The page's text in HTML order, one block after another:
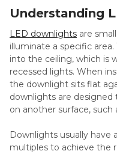
Understanding
LED downlights are
illuminate a specific
into the ceiling, which is
recessed lights. When
the downlight sits flat
downlights are
on another surface, such
Downlights usually have
multiples to achieve the